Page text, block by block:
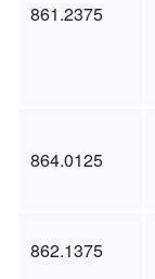
861.2375
864.0125
862.1375